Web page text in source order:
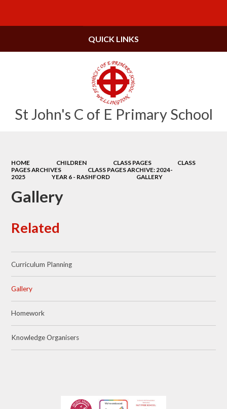
St John's C of E Primary School
QUICK LINKS
HOME CHILDREN CLASS PAGES
CLASS
PAGES ARCHIVES
CLASS PAGES ARCHIVE: 2024-
2025
YEAR 6 - RASHFORD GALLERY
Gallery
Related
Curriculum Planning
Gallery
Homework
Knowledge Organisers